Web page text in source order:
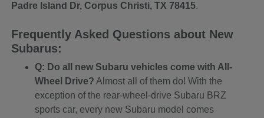
Padre Island Dr, Corpus Christi, TX 78415.
Frequently Asked Questions about New
Subarus:
Q: Do all new Subaru vehicles come with All-
Wheel Drive? Almost all of them do! With the
exception of the rear-wheel-drive Subaru BRZ
sports car, every new Subaru model comes